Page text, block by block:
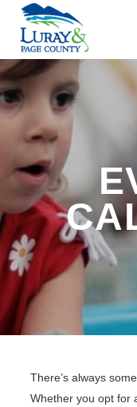
There’s always
Whether you opt for